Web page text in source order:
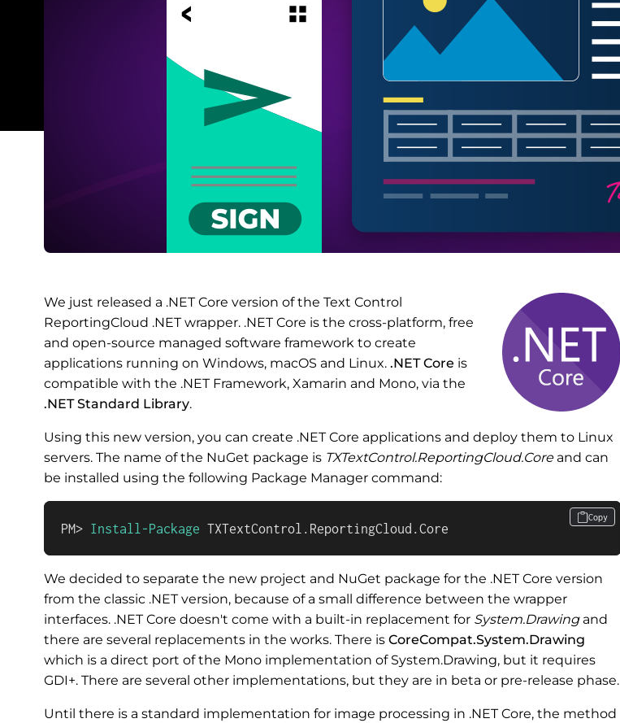
We just released a .NET Core version of the Text Control
ReportingCloud .NET wrapper. .NET Core is the cross-platform, free
and open-source managed software framework to create
applications running on Windows, macOS and Linux. .NET Core is
compatible with the .NET Framework, Xamarin and Mono, via the
.NET Standard Library.
Using this new version, you can create .NET Core applications and deploy them to Linux
servers. The name of the NuGet package is TXTextControl.ReportingCloud.Coreand can
be installed using the following Package Manager command:
PM> Install-Package TXTextControl.ReportingCloud.Core
Copy
We decided to separate the new project and NuGet package for the .NET Core version
from the classic .NET version, because of a small difference between the wrapper
interfaces. .NET Core doesn't come with a built-in replacement for System.Drawingand
there are several replacements in the works. There is CoreCompat.System.Drawing
which is a direct port of the Mono implementation of System.Drawing, but it requires
GDI+. There are several other implementations, but they are in beta or pre-release phase.
Until there is a standard implementation for image processing in .NET Core, the method